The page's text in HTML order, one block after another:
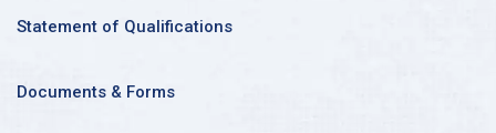
Statement of Qualifications
Documents & Forms